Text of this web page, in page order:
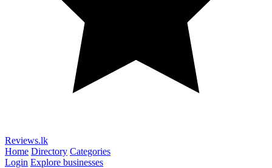
Reviews.lk
Home Directory Categories
Login Explore businesses